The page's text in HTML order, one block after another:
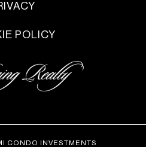
POLICY
CONDO INVESTMENTS